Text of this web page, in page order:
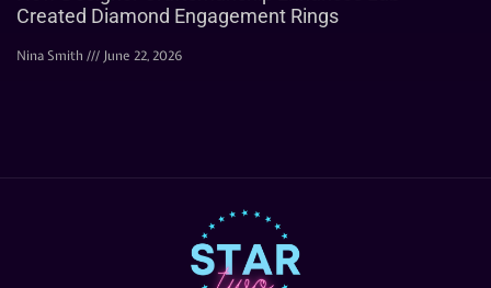
Created Diamond Engagement Rings
Nina Smith June 22, 2026